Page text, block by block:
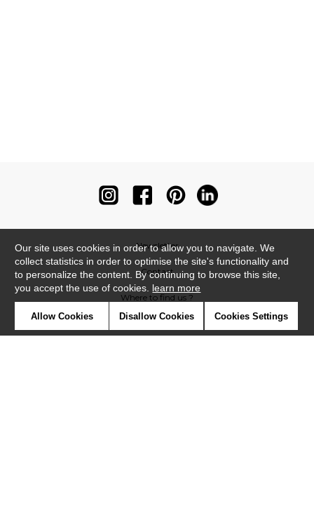
Newsletter
Contact
Where to find us ?
Our site uses cookies in order to allow you to navigate. We
collect statistics in order to optimise the site's functionality and
to personalize the content. By continuing to browse this site,
you accept the use of cookies. learn more
Allow Cookies Disallow Cookies Cookies Settings